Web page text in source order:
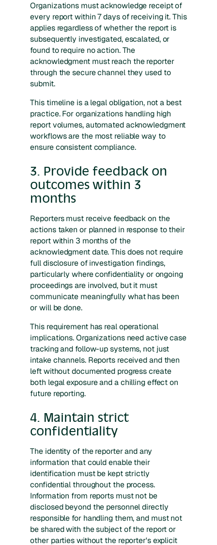
Organizations must acknowledge receipt of
every report within 7 days of receiving it. This
applies regardless of whether the report is
subsequently investigated, escalated, or
found to require no action. The
acknowledgment must reach the reporter
through the secure channel they used to
submit.
This timeline is a legal obligation, not a best
practice. For organizations handling high
report volumes, automated acknowledgment
workflows are the most reliable way to
ensure consistent compliance.
3. Provide feedback on
outcomes within 3
months
Reporters must receive feedback on the
actions taken or planned in response to their
report within 3 months of the
acknowledgment date. This does not require
full disclosure of investigation findings,
particularly where confidentiality or ongoing
proceedings are involved, but it must
communicate meaningfully what has been
or will be done.
This requirement has real operational
implications. Organizations need active case
tracking and follow-up systems, not just
intake channels. Reports received and then
left without documented progress create
both legal exposure and a chilling effect on
future reporting.
4. Maintain strict
confidentiality
The identity of the reporter and any
information that could enable their
identification must be kept strictly
confidential throughout the process.
Information from reports must not be
disclosed beyond the personnel directly
responsible for handling them, and must not
be shared with the subject of the report or
other parties without the reporter's explicit